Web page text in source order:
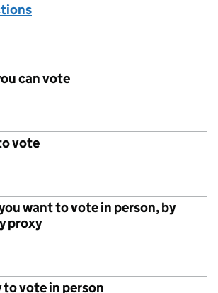
can vote
vote
want to vote in person, by
proxy
to vote in person